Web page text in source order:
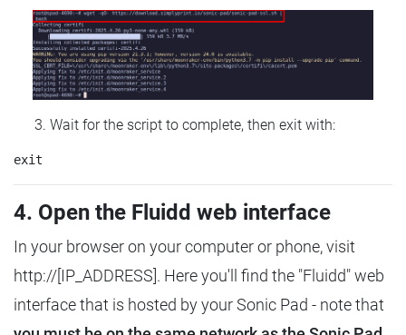
Wait for the script to complete, then exit with:
4. Open the Fluidd web interface
In your browser on your computer or phone, visit
http://[IP_ADDRESS]. Here you'll find the "Fluidd" web
interface that is hosted by your Sonic Pad - note that